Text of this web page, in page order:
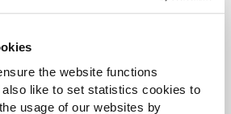
the website functions
like to set statistics cookies to
usage of our websites by
introduced?
the Clear Review team in
to ACA students. If you want
there are several routes